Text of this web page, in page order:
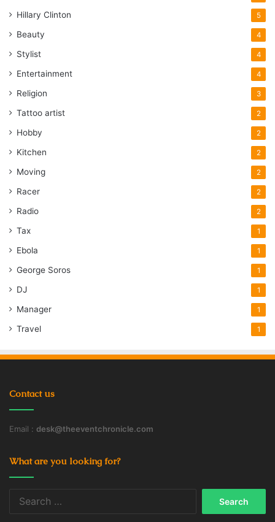
Hillary Clinton 5
Beauty 4
Stylist 4
Entertainment 4
Religion 3
Tattoo artist 2
Hobby 2
Kitchen 2
Moving 2
Racer 2
Radio 2
Tax 1
Ebola 1
George Soros 1
DJ 1
Manager 1
Travel 1
Contact us
Email : desk@theeventchronicle.com
What are you looking for?